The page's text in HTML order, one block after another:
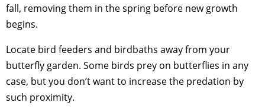
fall, removing them in the spring before new growth
begins.
Locate bird feeders and birdbaths away from your
butterfly garden. Some birds prey on butterflies in any
case, but you don’t want to increase the predation by
such proximity.